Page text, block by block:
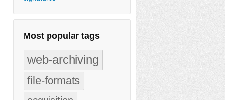
Most popular tags
web-archiving
file-formats